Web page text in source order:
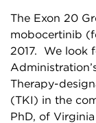
The Exon 20
mobocertinib
2017. We look
Therapy-
(TKI) in the
PhD, of